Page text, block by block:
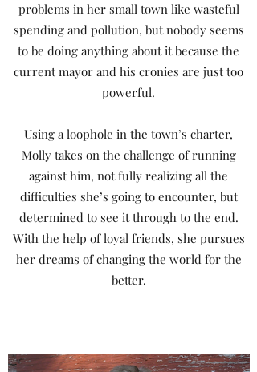
problems in her small town like wasteful
spending and pollution, but nobody seems
to be doing anything about it because the
current mayor and his cronies are just too
powerful.
Using a loophole in the town’s charter,
Molly takes on the challenge of running
against him, not fully realizing all the
difficulties she’s going to encounter, but
determined to see it through to the end.
With the help of loyal friends, she pursues
her dreams of changing the world for the
better.